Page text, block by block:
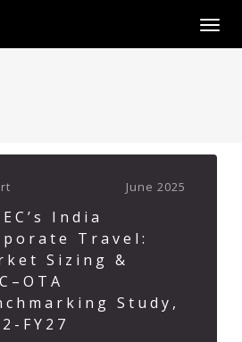
June 2025
India
Travel:
Sizing &
Study,
FY27